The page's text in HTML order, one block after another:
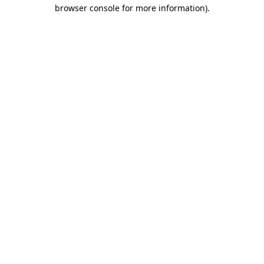
browser console for more information).